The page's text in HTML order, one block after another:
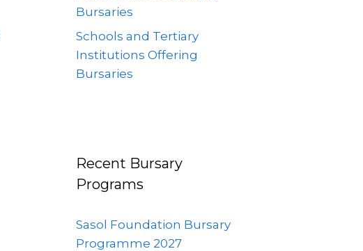
Bursaries
Schools and Tertiary
Institutions Offering
Bursaries
Recent Bursary
Programs
Sasol Foundation Bursary
Programme 2027